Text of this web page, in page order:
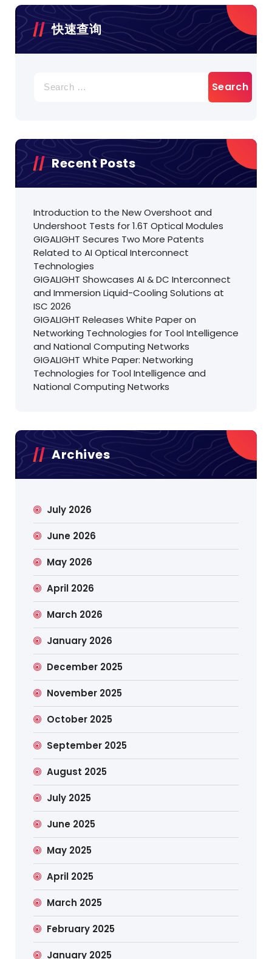
快速查询
for:
Recent Posts
Introduction to the New Overshoot and
Undershoot Tests for 1.6T Optical Modules
GIGALIGHT Secures Two More Patents
Related to AI Optical Interconnect
Technologies
GIGALIGHT Showcases AI & DC Interconnect
and Immersion Liquid-Cooling Solutions at
ISC 2026
GIGALIGHT Releases White Paper on
Networking Technologies for Tool Intelligence
and National Computing Networks
GIGALIGHT White Paper: Networking
Technologies for Tool Intelligence and
National Computing Networks
Archives
July 2026
June 2026
May 2026
April 2026
March 2026
January 2026
December 2025
November 2025
October 2025
September 2025
August 2025
July 2025
June 2025
May 2025
April 2025
March 2025
February 2025
January 2025